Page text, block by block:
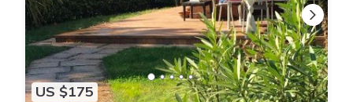
US $175